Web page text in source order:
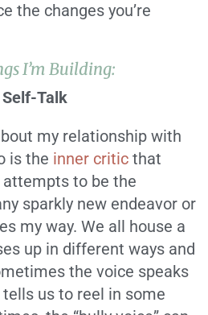
the changes you’re
I’m Building:
Talk
my relationship with
is the inner critic that
to be the
sparkly new endeavor or
my way. We all house a
up in different ways and
the voice speaks
us to reel in some